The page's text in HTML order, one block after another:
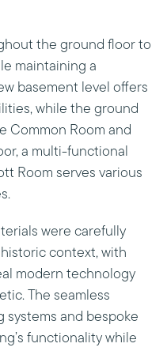
the ground floor to
maintaining a
basement level offers
while the ground
Common Room and
a multi-functional
Room serves various
were carefully
context, with
modern technology
The seamless
systems and bespoke
functionality while